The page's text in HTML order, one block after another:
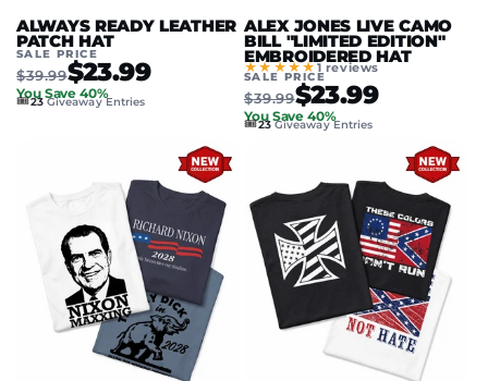
ALWAYS READY LEATHER
PATCH HAT
SALE PRICE
$39.99$23.99
You Save 40%
🎟️23Giveaway Entries
ALEX JONES LIVE CAMO
BILL "LIMITED EDITION"
EMBROIDERED HAT
★★★★★ 1 reviews
SALE PRICE
$39.99$23.99
You Save 40%
🎟️23Giveaway Entries